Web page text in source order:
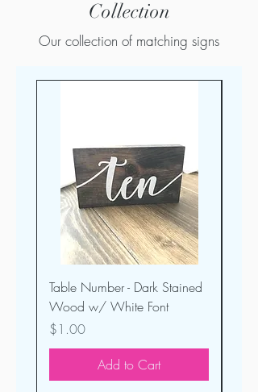
Collection
Our collection of matching signs
Table Number - Dark Stained
Wood w/ White Font
Price
$1.00
Add to Cart